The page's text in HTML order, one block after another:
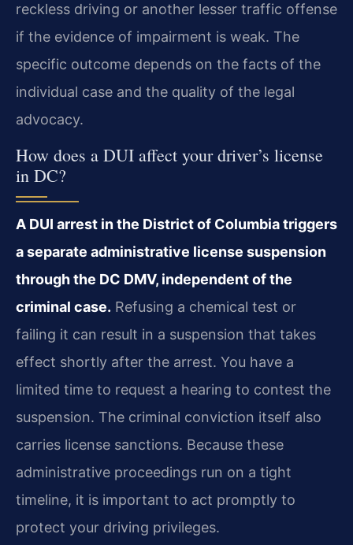
reckless driving or another lesser traffic offense
if the evidence of impairment is weak. The
specific outcome depends on the facts of the
individual case and the quality of the legal
advocacy.
How does a DUI affect your driver’s license
in DC?
A DUI arrest in the District of Columbia triggers
a separate administrative license suspension
through the DC DMV, independent of the
criminal case. Refusing a chemical test or
failing it can result in a suspension that takes
effect shortly after the arrest. You have a
limited time to request a hearing to contest the
suspension. The criminal conviction itself also
carries license sanctions. Because these
administrative proceedings run on a tight
timeline, it is important to act promptly to
protect your driving privileges.